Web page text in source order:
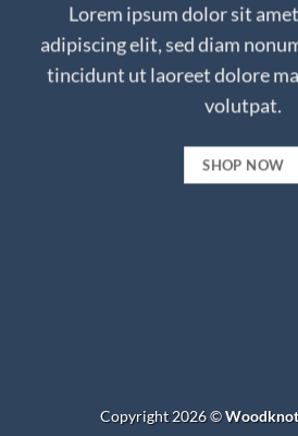
Lorem ipsum dolor sit
adipiscing elit, sed diam
tincidunt ut laoreet dolore
volutpat.
SHOP NOW
Copyright 2026 ©